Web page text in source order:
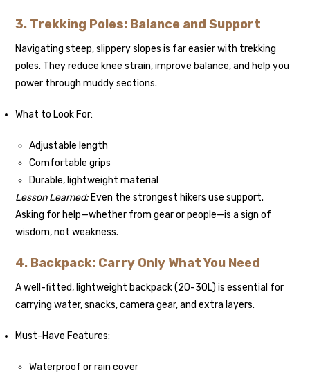
3. Trekking Poles: Balance and Support
Navigating steep, slippery slopes is far easier with trekking
poles. They reduce knee strain, improve balance, and help you
power through muddy sections.
What to Look For:
Adjustable length
Comfortable grips
Durable, lightweight material
Lesson Learned: Even the strongest hikers use support.
Asking for help—whether from gear or people—is a sign of
wisdom, not weakness.
4. Backpack: Carry Only What You Need
A well-fitted, lightweight backpack (20-30L) is essential for
carrying water, snacks, camera gear, and extra layers.
Must-Have Features:
Waterproof or rain cover